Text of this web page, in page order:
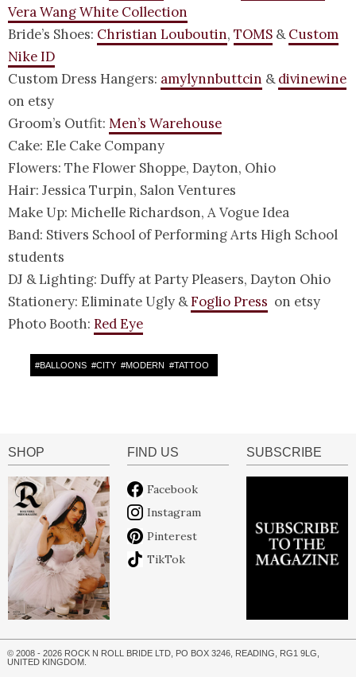
Vera Wang White Collection
Bride’s Shoes: Christian Louboutin, TOMS &Custom
Nike ID
Custom Dress Hangers: amylynnbuttcin &divinewine
on etsy
Groom’s Outfit: Men’s Warehouse
Cake: Ele Cake Company
Flowers: The Flower Shoppe, Dayton, Ohio
Hair: Jessica Turpin, Salon Ventures
Make Up: Michelle Richardson, A Vogue Idea
Band: Stivers School of Performing Arts High School
students
DJ & Lighting: Duffy at Party Pleasers, Dayton Ohio
Stationery: Eliminate Ugly &Foglio Press on etsy
Photo Booth: Red Eye
#BALLOONS #CITY #MODERN #TATTOO
SHOP FIND US
Facebook
Instagram
Pinterest
TikTok
SUBSCRIBE
© 2008 - 2026 ROCK N ROLL BRIDE LTD, PO BOX 3246, READING, RG1 9LG,
UNITED KINGDOM.